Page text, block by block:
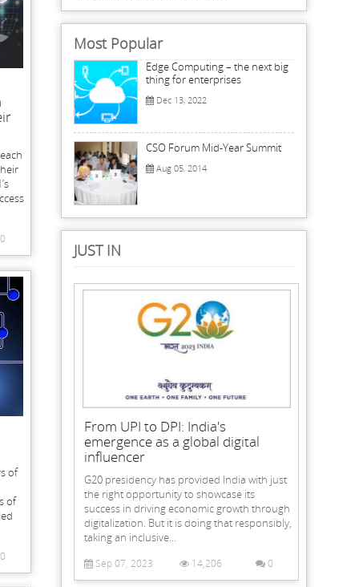
of
of
Most Popular
Edge Computing – the next big
thing for enterprises
Dec 13, 2022
CSO Forum Mid-Year Summit
Aug 05, 2014
JUST IN
From UPI to DPI: India's
emergence as a global digital
influencer
G20 presidency has provided India with just
the right opportunity to showcase its
success in driving economic growth through
digitalization. But it is doing that responsibly,
taking an inclusive...
Sep 07, 2023 14,206 0